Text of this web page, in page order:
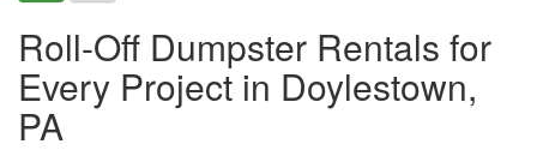
Roll-Off Dumpster Rentals for
Every Project in Doylestown,
PA